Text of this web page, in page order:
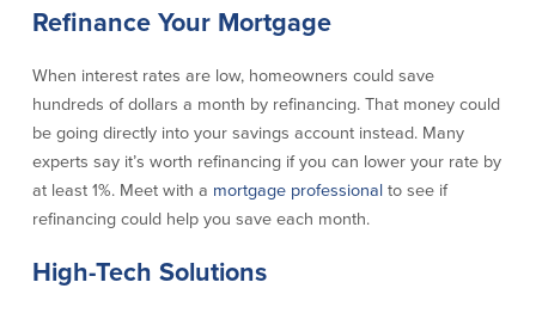
Plimoth Investment Advisors
BayCoast Insurance
Open Account
Help & Support
Locations
Refinance Your Mortgage
When interest rates are low, homeowners could save
hundreds of dollars a month by refinancing. That money could
be going directly into your savings account instead. Many
experts say it’s worth refinancing if you can lower your rate by
at least 1%. Meet with a mortgage professional to see if
refinancing could help you save each month.
High-Tech Solutions